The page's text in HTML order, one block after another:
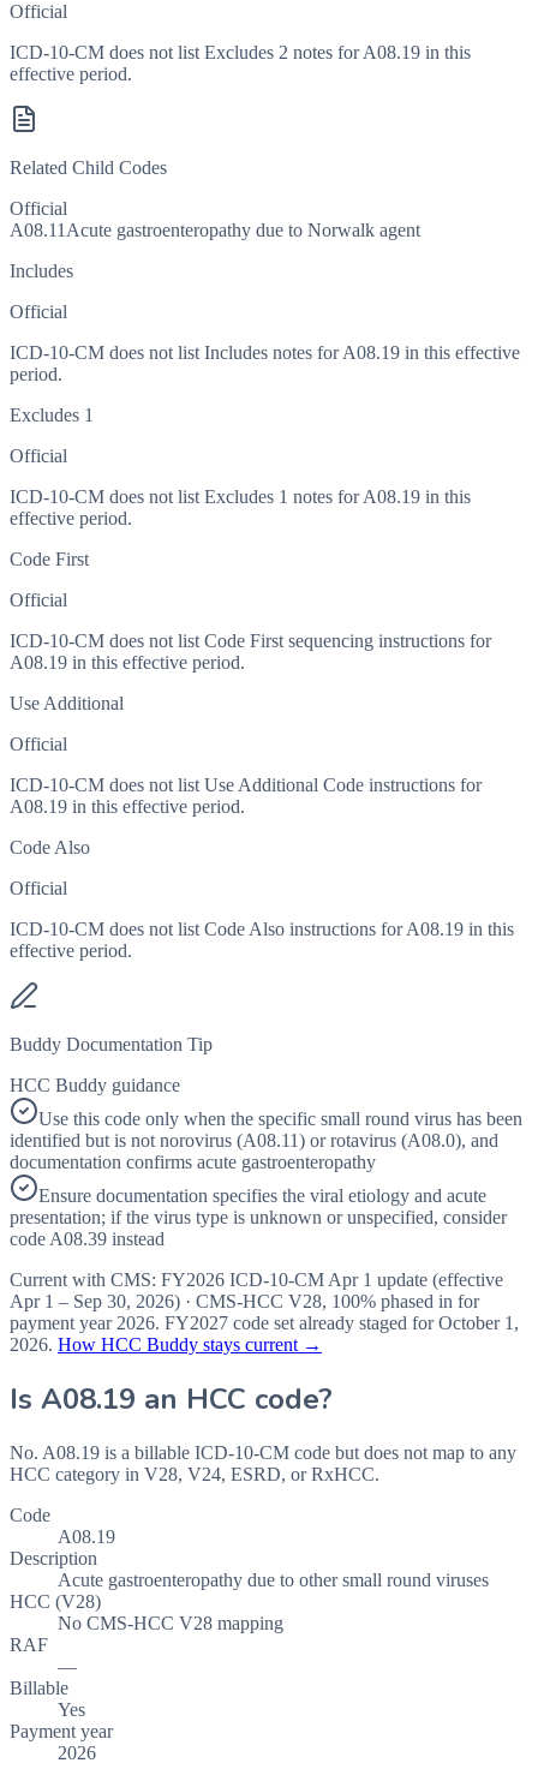
Official
ICD-10-CM does not list Excludes 2 notes for A08.19 in this
effective period.
Related Child Codes
Official
A08.11 Acute gastroenteropathy due to Norwalk agent
Includes
Official
ICD-10-CM does not list Includes notes for A08.19 in this effective
period.
Excludes 1
Official
ICD-10-CM does not list Excludes 1 notes for A08.19 in this
effective period.
Code First
Official
ICD-10-CM does not list Code First sequencing instructions for
A08.19 in this effective period.
Use Additional
Official
ICD-10-CM does not list Use Additional Code instructions for
A08.19 in this effective period.
Code Also
Official
ICD-10-CM does not list Code Also instructions for A08.19 in this
effective period.
Buddy Documentation Tip
HCC Buddy guidance
Use this code only when the specific small round virus has been
identified but is not norovirus (A08.11) or rotavirus (A08.0), and
documentation confirms acute gastroenteropathy
Ensure documentation specifies the viral etiology and acute
presentation; if the virus type is unknown or unspecified, consider
code A08.39 instead
Current with CMS: FY2026 ICD-10-CM Apr 1 update (effective
Apr 1 – Sep 30, 2026) · CMS-HCC V28, 100% phased in for
payment year 2026. FY2027 code set already staged forOctober 1,
2026. How HCC Buddy stays current →
Is A08.19 an HCC code?
No. A08.19 is a billable ICD-10-CM code but does not map to any
HCC category in V28, V24, ESRD, or RxHCC.
Code
A08.19
Description
Acute gastroenteropathy due to other small round viruses
HCC (V28)
No CMS-HCC V28 mapping
RAF
—
Billable
Yes
Payment year
2026